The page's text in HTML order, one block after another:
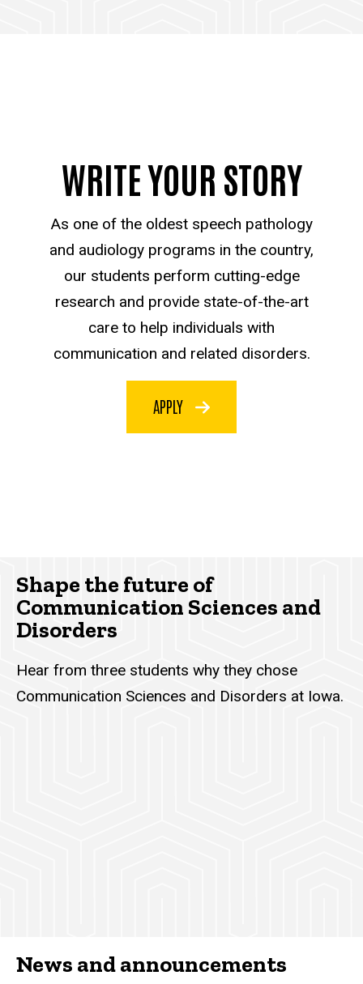
WRITE YOUR STORY
As one of the oldest speech pathology
and audiology programs in the country,
our students perform cutting-edge
research and provide state-of-the-art
care to help individuals with
communication and related disorders.
APPLY
Shape the future of
Communication Sciences and
Disorders
Hear from three students why they chose
Communication Sciences and Disorders at Iowa.
News and announcements